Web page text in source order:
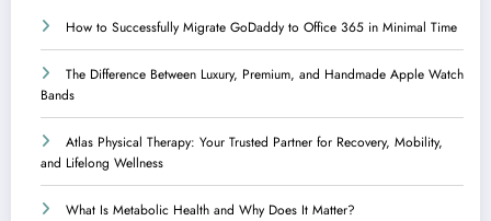
How to Successfully Migrate GoDaddy to Office 365 in Minimal Time
The Difference Between Luxury, Premium, and Handmade Apple Watch
Bands
Atlas Physical Therapy: Your Trusted Partner for Recovery, Mobility,
and Lifelong Wellness
What Is Metabolic Health and Why Does It Matter?